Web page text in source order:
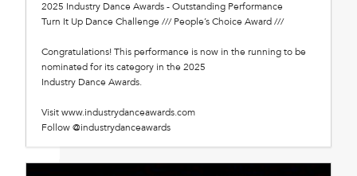
2025 Industry Dance Awards - Outstanding Performance
Turn It Up Dance Challenge /// People’s Choice Award ///
Congratulations! This performance is now in the running to be
nominated for its category in the 2025
Industry Dance Awards.
Visit www.industrydanceawards.com
Follow @industrydanceawards